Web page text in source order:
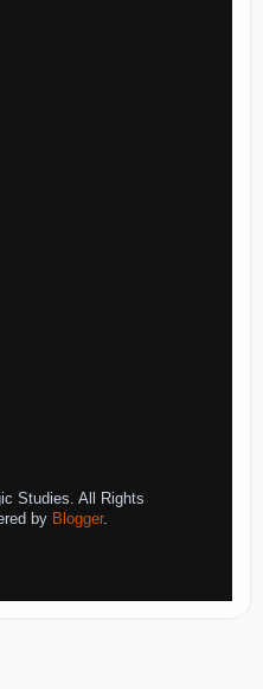
Studies. All Rights
by Blogger.